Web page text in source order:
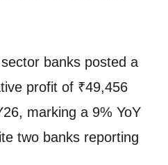
banks posted a
profit of ₹49,456
marking a 9% YoY
two banks reporting